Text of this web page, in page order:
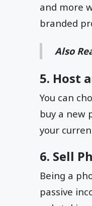
and more
branded
Also
5. Host
You can
buy a new
your
6. Sell
Being a
passive